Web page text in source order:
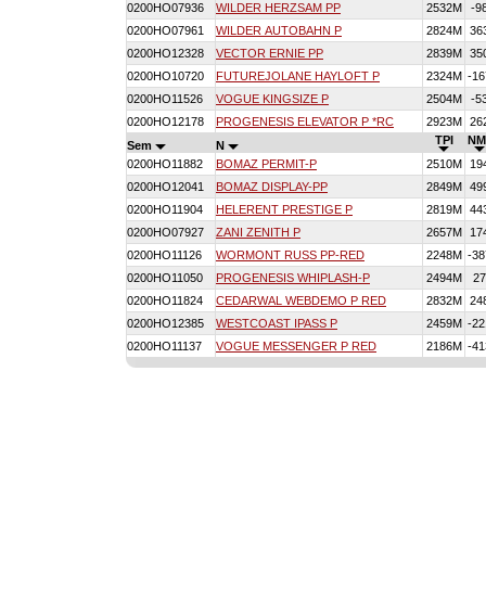
0200HO07936
WILDER HERZSAM PP 2532M
-
0200HO07961
WILDER AUTOBAHN P 2824M
0200HO12328
VECTOR ERNIE PP 2839M
0200HO10720
FUTUREJOLANE HAYLOFT P 2324M -
0200HO11526
VOGUE KINGSIZE P 2504M
-
0200HO12178
PROGENESIS ELEVATOR P *RC 2923M
Sem
N TPI
0200HO11882
BOMAZ PERMIT-P 2510M
0200HO12041
BOMAZ DISPLAY-PP 2849M
0200HO11904
HELERENT PRESTIGE P 2819M
0200HO07927
ZANI ZENITH P 2657M
0200HO11126
WORMONT RUSS PP-RED 2248M -
0200HO11050
PROGENESIS WHIPLASH-P 2494M
27
0200HO11824
CEDARWAL WEBDEMO P RED 2832M
0200HO12385
WESTCOAST IPASS P 2459M -
0200HO11137
VOGUE MESSENGER P RED 2186M -